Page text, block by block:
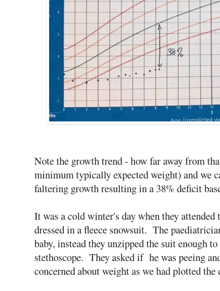
Note the growth trend - how far away from
minimum typically expected weight) and we
faltering growth resulting in a 38% deficit
It was a cold winter's day when they
dressed in a fleece snowsuit. The
baby, instead they unzipped the suit enough
stethoscope. They asked if he was peeing
concerned about weight as we had plotted